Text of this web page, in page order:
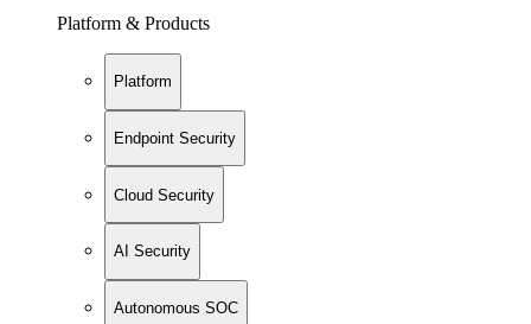
Platform & Products
Platform
Endpoint Security
Cloud Security
AI Security
Autonomous SOC